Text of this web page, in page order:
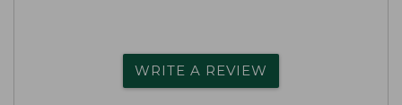
WRITE A REVIEW